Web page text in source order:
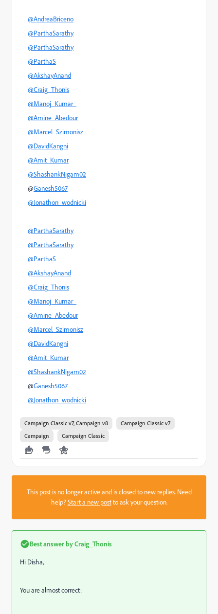
@AndreaBriceno
@ParthaSarathy
@ParthaSarathy
@ParthaS
@AkshayAnand
@Craig_Thonis
@Manoj_Kumar_
@Amine_Abedour
@Marcel_Szimonisz
@DavidKangni
@Amit_Kumar
@ShashankNigam02
@Ganesh5067
@Jonathon_wodnicki
@ParthaSarathy
@ParthaSarathy
@ParthaS
@AkshayAnand
@Craig_Thonis
@Manoj_Kumar_
@Amine_Abedour
@Marcel_Szimonisz
@DavidKangni
@Amit_Kumar
@ShashankNigam02
@Ganesh5067
@Jonathon_wodnicki
Campaign Classic v7, Campaign v8
Campaign Classic v7
Campaign
Campaign Classic
This post is no longer active and is closed to new replies. Need
help?Start a new postto ask your question.
Best answer byCraig_Thonis
Hi Disha,
You are almost correct: